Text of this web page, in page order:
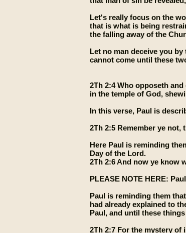
Let's really focus on the
that is what is being
the falling away of the
Let no man deceive you
cannot come until these
2Th 2:4 Who opposeth
in the temple of God,
In this verse, Paul is
2Th 2:5 Remember ye
Here Paul is reminding
Day of the Lord.
2Th 2:6 And now ye know
PLEASE NOTE HERE:
Paul is reminding them
had already explained to
Paul, and until these
2Th 2:7 For the mystery